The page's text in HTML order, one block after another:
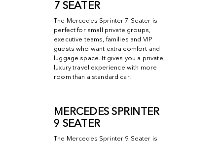
MERCEDES SPRINTER SEATING
OPTIONS
7 SEATER
The Mercedes Sprinter 7 Seater is
perfect for small private groups,
executive teams, families and VIP
guests who want extra comfort and
luggage space. It gives you a private,
luxury travel experience with more
room than a standard car.
MERCEDES SPRINTER
9 SEATER
The Mercedes Sprinter 9 Seater is